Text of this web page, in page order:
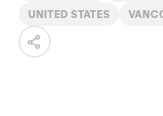
UNITED STATES